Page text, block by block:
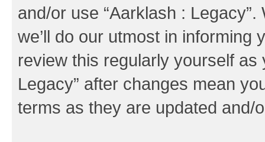
and/or use “Aarklash :
we’ll do our utmost in informing
review this regularly yourself
Legacy” after changes mean
terms as they are updated and/